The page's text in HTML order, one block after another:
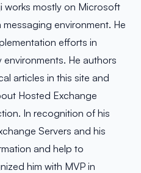
works mostly on Microsoft
environment. He
efforts in
He authors
articles in this site and
Hosted Exchange
In recognition of his
Servers and his
and help to
him with MVP in